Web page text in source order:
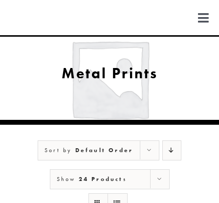
content
MICHIGAN
NEW MEXICO
NEW YORK
Metal Prints
Sort by Default Order
Show 24 Products